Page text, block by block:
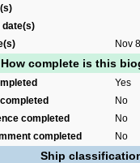
Nov
How complete is this
Yes
No
completed
No
completed
No
Ship